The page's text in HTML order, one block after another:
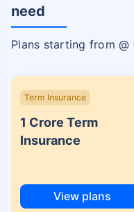
need
Plans starting from @
Term Insurance
1 Crore Term
Insurance
View plans